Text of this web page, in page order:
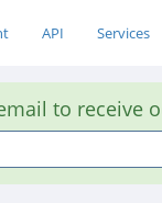
API Services
to receive